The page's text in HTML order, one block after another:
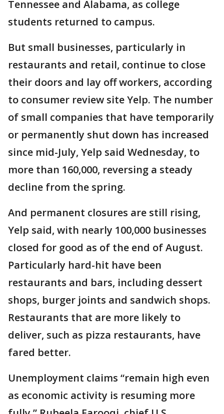
Tennessee and Alabama, as college
students returned to campus.
But small businesses, particularly in
restaurants and retail, continue to close
their doors and lay off workers, according
to consumer review site Yelp. The number
of small companies that have temporarily
or permanently shut down has increased
since mid-July, Yelp said Wednesday, to
more than 160,000, reversing a steady
decline from the spring.
And permanent closures are still rising,
Yelp said, with nearly 100,000 businesses
closed for good as of the end of August.
Particularly hard-hit have been
restaurants and bars, including dessert
shops, burger joints and sandwich shops.
Restaurants that are more likely to
deliver, such as pizza restaurants, have
fared better.
Unemployment claims “remain high even
as economic activity is resuming more